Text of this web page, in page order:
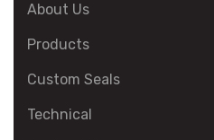
About Us
Products
Custom Seals
Technical